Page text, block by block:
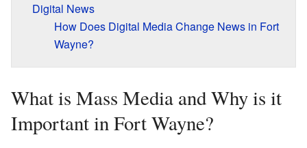
Digital News
How Does Digital Media Change News in Fort
Wayne?
What is Mass Media and Why is it
Important in Fort Wayne?